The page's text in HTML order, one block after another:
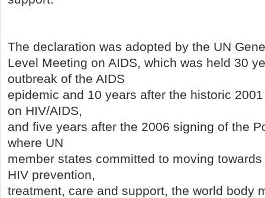
The declaration was adopted by the UN
Level Meeting on AIDS, which was held 30
outbreak of the AIDS
epidemic and 10 years after the historic
on HIV/AIDS,
and five years after the 2006 signing of the
where UN
member states committed to moving
HIV prevention,
treatment, care and support, the world body